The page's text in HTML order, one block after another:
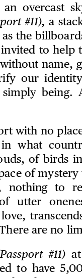
overcast
#11), a
the
to help
name,
our
being.
with no
what
of birds
of
nothing to
utter
are no
#11)at
to have